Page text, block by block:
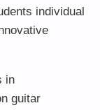
individual
in
guitar